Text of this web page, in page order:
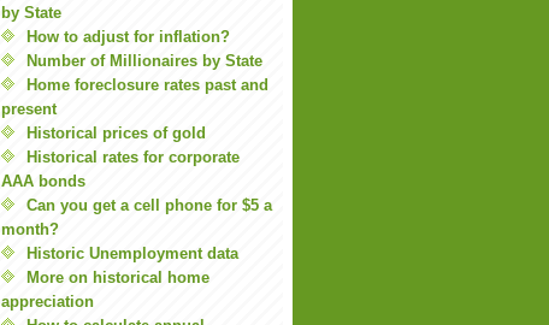
by State
How to adjust for inflation?
Number of Millionaires by State
Home foreclosure rates past and
present
Historical prices of gold
Historical rates for corporate
AAA bonds
Can you get a cell phone for $5 a
month?
Historic Unemployment data
More on historical home
appreciation